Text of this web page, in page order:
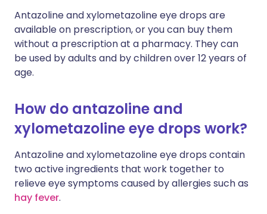
Antazoline and xylometazoline eye drops are
available on prescription, or you can buy them
without a prescription at a pharmacy. They can
be used by adults and by children over 12 years of
age.
How do antazoline and
xylometazoline eye drops work?
Antazoline and xylometazoline eye drops contain
two active ingredients that work together to
relieve eye symptoms caused by allergies such as
hay fever.